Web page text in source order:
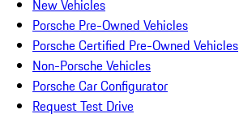
New Vehicles
Porsche Pre-Owned Vehicles
Porsche Certified Pre-Owned Vehicles
Non-Porsche Vehicles
Porsche Car Configurator
Request Test Drive